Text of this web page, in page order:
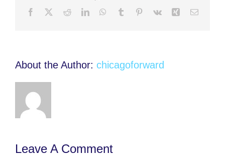
Facebook
TwitterRedditLinkedInWhatsApp
Tumblr Pinterest
Vk XingEmail
About the Author: chicagoforward
Leave A Comment